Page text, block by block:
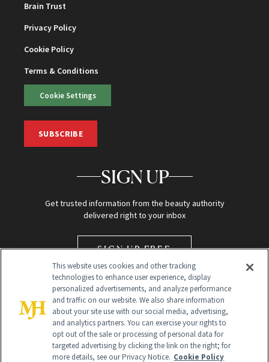
Brain Trust
Privacy Policy
Cookie Policy
Terms & Conditions
Cookie Settings
SUBSCRIBE
SIGN UP
Get trusted information from the beauty authority
delivered right to your inbox
SIGN UP FREE
Global Headquarters
This website uses cookies and other tracking
technologies to enhance user experience, display
personalized advertisements, and analyze performance
and traffic on our website. We also share information
about your site use with our social media, advertising,
and analytics partners. You can exercise your rights to
opt out of the sale or processing of personal data for
targeted advertising by clicking the link on the right; for
more details, see our Privacy Notice. Cookie Policy